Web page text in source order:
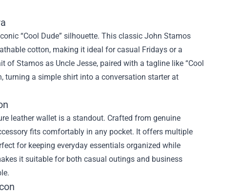
“Cool Dude” silhouette. This classic John Stamos
cotton, making it ideal for casual Fridays or a
Stamos as Uncle Jesse, paired with a tagline like “Cool
turning a simple shirt into a conversation starter at
leather wallet is a standout. Crafted from genuine
fits comfortably in any pocket. It offers multiple
for keeping everyday essentials organized while
it suitable for both casual outings and business